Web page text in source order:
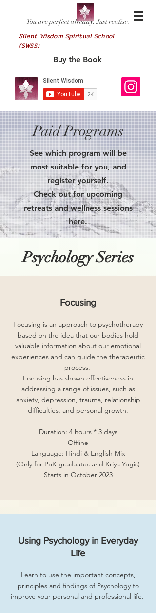
You are perfect already. Just realise.
Silent Wisdom Spiritual School
(SWSS)
Buy the Book
Paid Programs
See which program will be
most suitable for you, and
register yourself.
Check out for upcoming
retreats and wellness sessions
here.
Psychology Series
Focusing
Focusing is an approach to psychotherapy
based on the idea that our bodies hold
valuable information about our emotional
experiences and can guide the therapeutic
process.
Focusing has shown effectiveness in
addressing a range of issues, such as
anxiety, depression, trauma, relationship
difficulties, and personal growth.
Duration: 4 hours * 3 days
Offline
Language: Hindi & English Mix
(Only for PoK graduates and Kriya Yogis)
Starts in October 2023
Using Psychology in Everyday
Life
Learn to use the important concepts,
principles and findings of Psychology to
improve your personal and professional life.